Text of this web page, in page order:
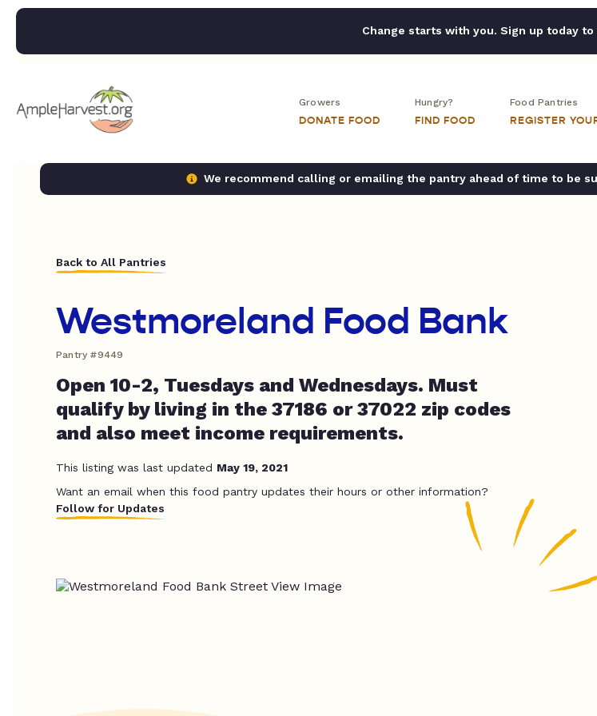
Change starts with you. Sign up today
Growers
DONATE FOOD
Hungry?
FIND FOOD
Food Pantries
REGISTER
We recommend calling or emailing the pantry ahead of time to be
Back to All Pantries
Westmoreland Food Bank
Pantry #9449
Open 10-2, Tuesdays and Wednesdays. Must
qualify by living in the 37186 or 37022 zip codes
and also meet income requirements.
This listing was last updated May 19, 2021
Want an email when this food pantry updates their hours or other information?
Follow for Updates